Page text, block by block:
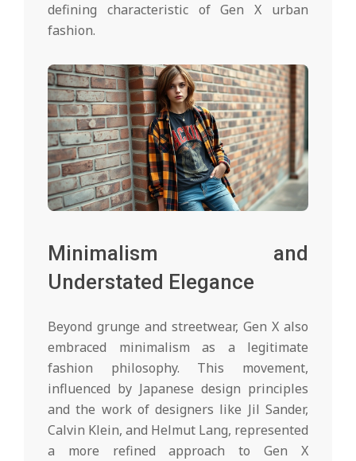
defining characteristic of Gen X urban
fashion.
Minimalism and
Understated Elegance
Beyond grunge and streetwear, Gen X also
embraced minimalism as a legitimate
fashion philosophy. This movement,
influenced by Japanese design principles
and the work of designers like Jil Sander,
Calvin Klein, and Helmut Lang, represented
a more refined approach to Gen X